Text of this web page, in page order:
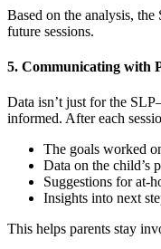
Based on the analysis,
future sessions.
5. Communicating with
Data isn’t just for the
informed. After each
The goals worked
Data on the child’s
Suggestions for at-
Insights into next
This helps parents stay